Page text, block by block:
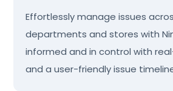
Effortlessly manage issues
departments and stores with
informed and in control with
and a user-friendly issue